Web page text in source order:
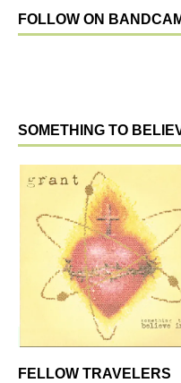
FOLLOW ON
SOMETHING TO
FELLOW TRAVELERS